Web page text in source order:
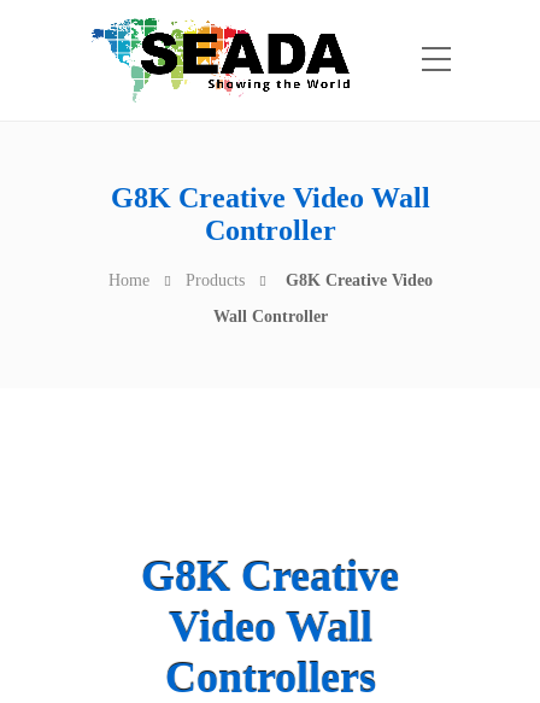
G8K Creative Video Wall
Controller
Home Products
G8K Creative Video
Wall Controller
G8K Creative
Video Wall
Controllers